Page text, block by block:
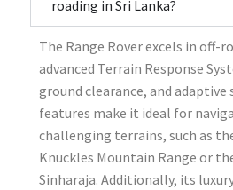
roading in Sri Lanka?
The Range Rover excels in off-
advanced Terrain Response
ground clearance, and adaptive
features make it ideal for
challenging terrains, such as
Knuckles Mountain Range or
Sinharaja. Additionally, its